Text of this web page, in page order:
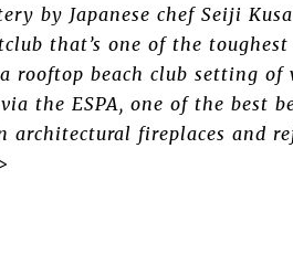
by Japanese chef Seiji
that’s one of the toughest
rooftop beach club setting of
the ESPA, one of the best
fireplaces and